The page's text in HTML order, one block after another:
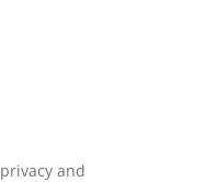
and